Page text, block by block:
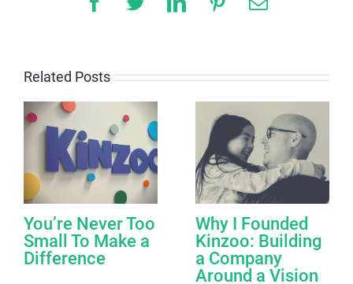
Facebook
TwitterLinkedInPinterestEmail
Related Posts
You’re Never Too
Small To Make a
Difference
Why I Founded
Kinzoo: Building
a Company
Around a Vision